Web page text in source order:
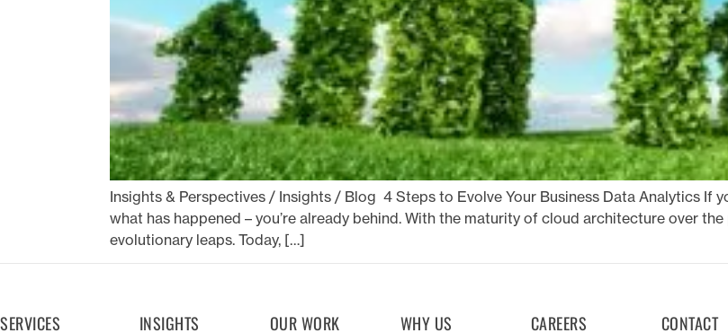
Insights & Perspectives / Insights / Blog 4 Steps to Evolve Your Business Data Analytics If
what has happened – you’re already behind. With the maturity of cloud architecture over
evolutionary leaps. Today, […]
SERVICES INSIGHTS OUR WORK WHY US CAREERS CONTACT